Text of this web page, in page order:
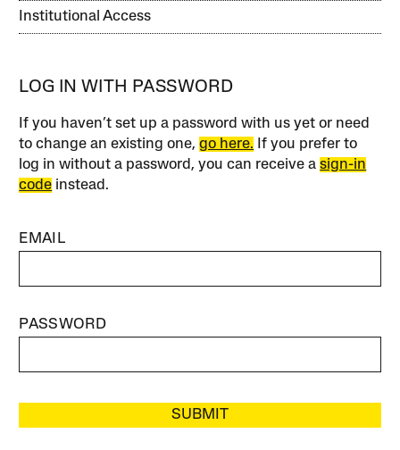
Institutional Access
LOG IN WITH PASSWORD
If you haven’t set up a password with us yet or need
to change an existing one,go here. If you prefer to
log in without a password, you can receive asign-in
code instead.
EMAIL
PASSWORD
SUBMIT